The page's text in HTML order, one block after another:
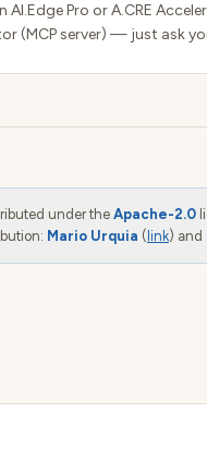
AI.Edge Pro or A.CRE
(MCP server) — just ask
under the Apache-2.0
Mario Urquia ( link) and